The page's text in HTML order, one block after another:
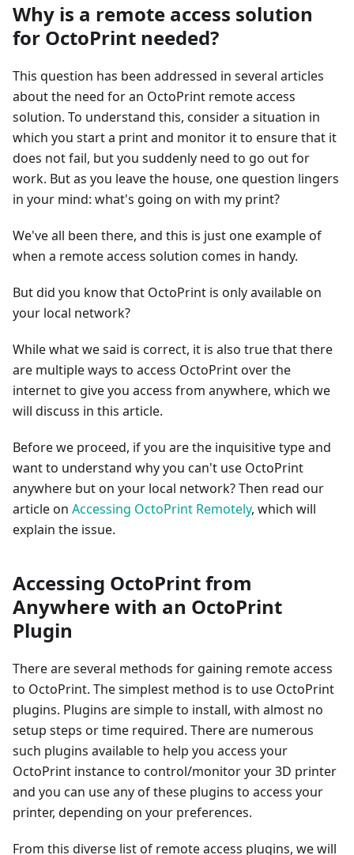
Why is a remote access solution
for OctoPrint needed?
This question has been addressed in several articles
about the need for an OctoPrint remote access
solution. To understand this, consider a situation in
which you start a print and monitor it to ensure that it
does not fail, but you suddenly need to go out for
work. But as you leave the house, one question lingers
in your mind: what's going on with my print?
We've all been there, and this is just one example of
when a remote access solution comes in handy.
But did you know that OctoPrint is only available on
your local network?
While what we said is correct, it is also true that there
are multiple ways to access OctoPrint over the
internet to give you access from anywhere, which we
will discuss in this article.
Before we proceed, if you are the inquisitive type and
want to understand why you can't use OctoPrint
anywhere but on your local network? Then read our
article on Accessing OctoPrint Remotely, which will
explain the issue.
Accessing OctoPrint from
Anywhere with an OctoPrint
Plugin
There are several methods for gaining remote access
to OctoPrint. The simplest method is to use OctoPrint
plugins. Plugins are simple to install, with almost no
setup steps or time required. There are numerous
such plugins available to help you access your
OctoPrint instance to control/monitor your 3D printer
and you can use any of these plugins to access your
printer, depending on your preferences.
From this diverse list of remote access plugins, we will